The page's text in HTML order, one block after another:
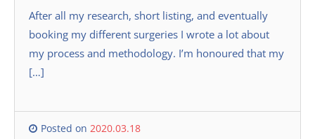
After all my research, short listing, and eventually
booking my different surgeries I wrote a lot about
my process and methodology. I’m honoured that my
[…]
Posted on 2020.03.18